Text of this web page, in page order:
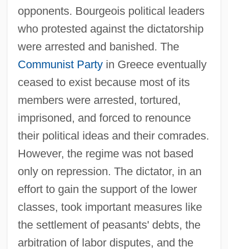
opponents. Bourgeois political leaders
who protested against the dictatorship
were arrested and banished. The
Communist Partyin Greece eventually
ceased to exist because most of its
members were arrested, tortured,
imprisoned, and forced to renounce
their political ideas and their comrades.
However, the regime was not based
only on repression. The dictator, in an
effort to gain the support of the lower
classes, took important measures like
the settlement of peasants' debts, the
arbitration of labor disputes, and the